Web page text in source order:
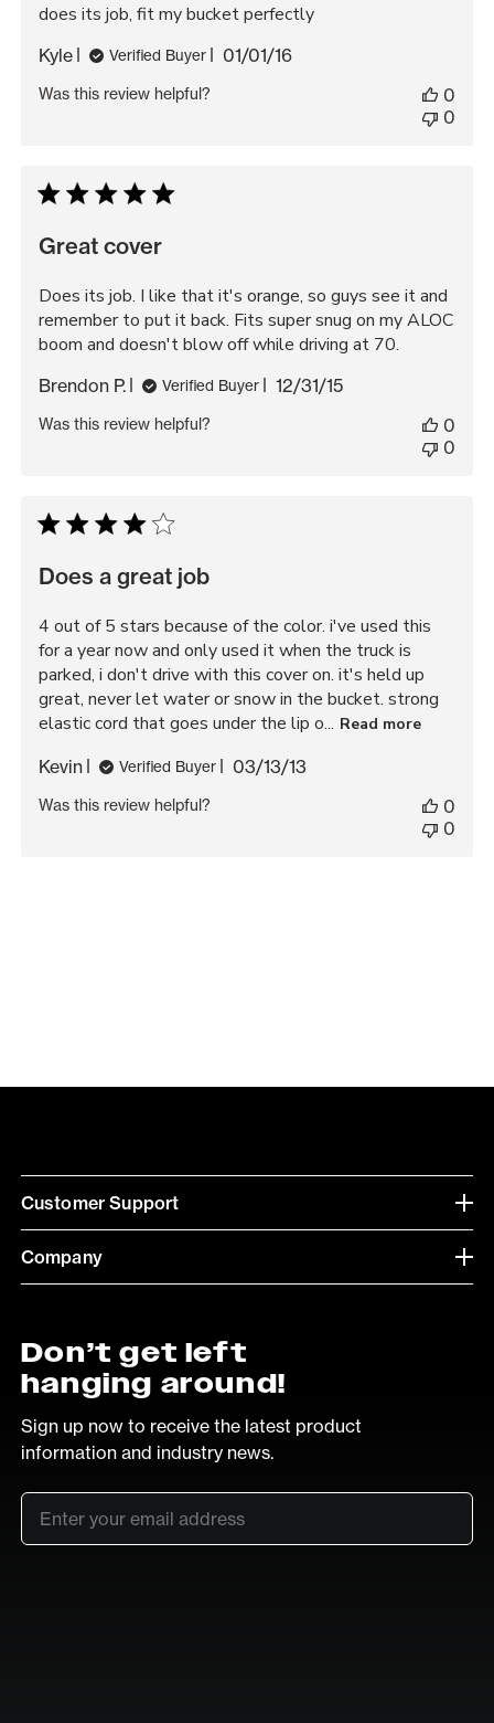
does its job, fit my bucket perfectly
Kyle Verified Buyer
Published
01/01/16
Was this review helpful?
0
0
Great cover
Does its job. I like that it's orange, so guys see it and
remember to put it back. Fits super snug on my ALOC
boom and doesn't blow off while driving at 70.
Brendon P. Verified Buyer
Published
12/31/15
Was this review helpful?
0
0
Does a great job
4 out of 5 stars because of the color. i've used this
for a year now and only used it when the truck is
parked, i don't drive with this cover on. it's held up
great, never let water or snow in the bucket. strong
elastic cord that goes under the lip o... Read more
Kevin Verified Buyer
Published
03/13/13
Was this review helpful?
0
0
Customer Support
Company
Don’t get left
hanging around!
Sign up now to receive the latest product
information and industry news.
Email